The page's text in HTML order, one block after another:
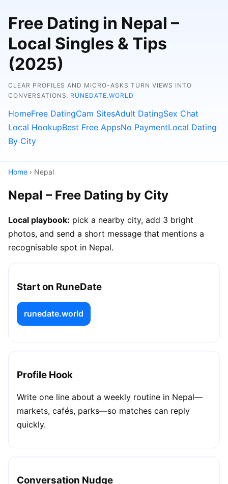
Free Dating in Nepal –
Local Singles & Tips
(2025)
CLEAR PROFILES AND MICRO-ASKS TURN VIEWS INTO
CONVERSATIONS. RUNEDATE.WORLD
HomeFree DatingCam SitesAdult DatingSex Chat
Local HookupBest Free AppsNo PaymentLocal Dating
By City
Home › Nepal
Nepal – Free Dating by City
Local playbook: pick a nearby city, add 3 bright
photos, and send a short message that mentions a
recognisable spot in Nepal.
Start on RuneDate
runedate.world
Profile Hook
Write one line about a weekly routine in Nepal—
markets, cafés, parks—so matches can reply
quickly.
Conversation Nudge